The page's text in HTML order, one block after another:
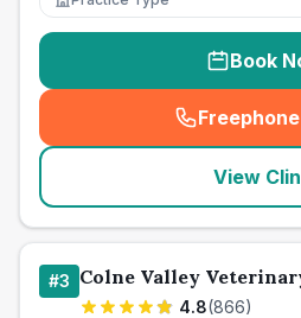
Book
(
View
#3 Colne Valley
4.8(866)